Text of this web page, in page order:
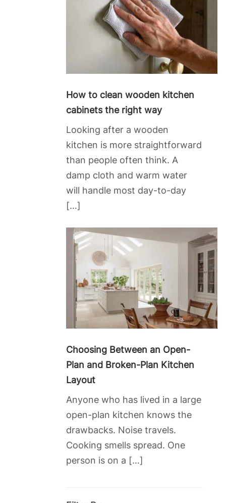
How to clean wooden kitchen
cabinets the right way
Looking after a wooden
kitchen is more straightforward
than people often think. A
damp cloth and warm water
will handle most day-to-day
[…]
Choosing Between an Open-
Plan and Broken-Plan Kitchen
Layout
Anyone who has lived in a large
open-plan kitchen knows the
drawbacks. Noise travels.
Cooking smells spread. One
person is on a […]